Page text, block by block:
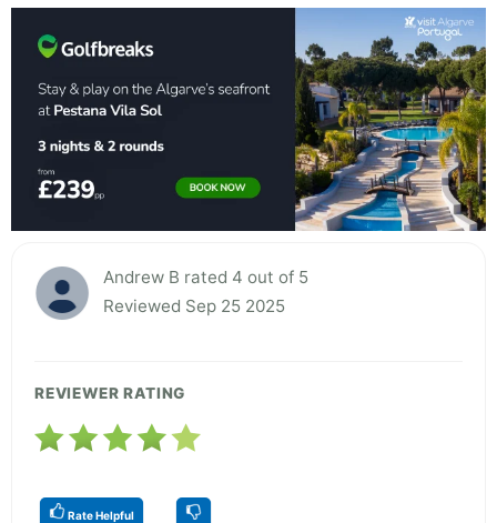
Andrew B rated 4 out of 5
Reviewed Sep 25 2025
REVIEWER RATING
Rate Helpful